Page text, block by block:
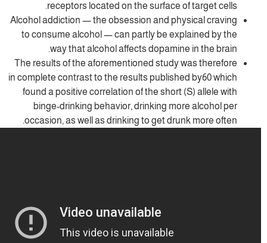
receptors located on the surface
Alcohol addiction — the obsession and
to consume alcohol — can partly be
way that alcohol affects
The results of the aforementioned study
in complete contrast to the results
found a positive correlation of the short
binge-drinking behavior, drinking
occasion, as well as drinking to get